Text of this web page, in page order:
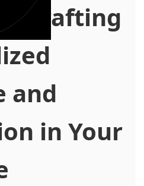
Crafting
and
in Your